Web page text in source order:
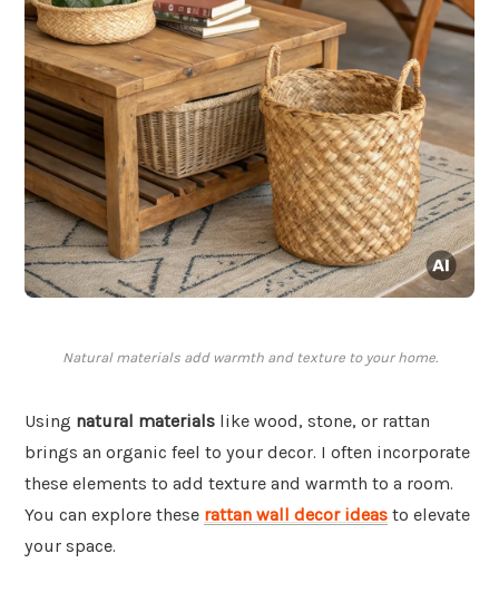
Natural materials add warmth and texture to your home.
Using natural materials like wood, stone, or rattan
brings an organic feel to your decor. I often incorporate
these elements to add texture and warmth to a room.
You can explore these rattan wall decor ideas to elevate
your space.